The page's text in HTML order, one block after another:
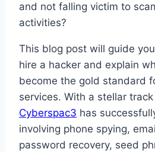
and not falling victim to
activities?
This blog post will guide
hire a hacker and explain
become the gold standard
services. With a stellar
Cyberspac3 has
involving phone spying,
password recovery, seed